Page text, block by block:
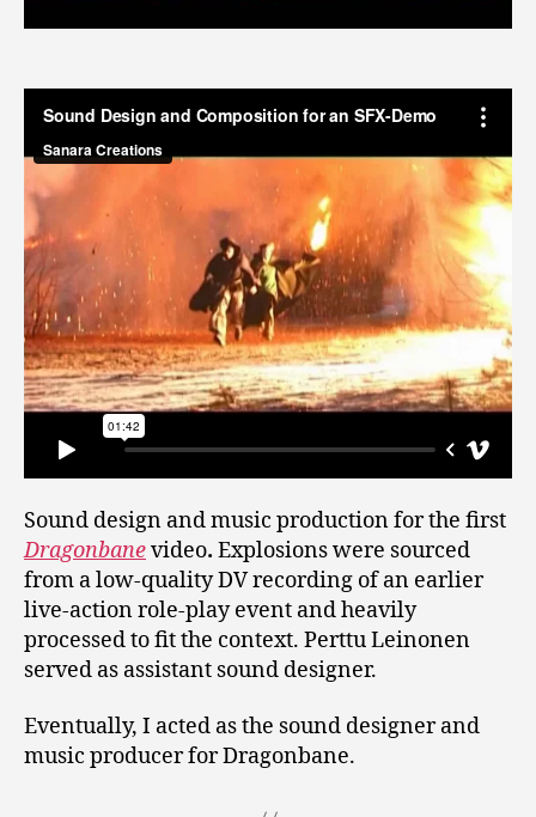
Sound design and music production for the first
Dragonbanevideo. Explosions were sourced
from a low-quality DV recording of an earlier
live-action role-play event and heavily
processed to fit the context. Perttu Leinonen
served as assistant sound designer.
Eventually, I acted as the sound designer and
music producer for Dragonbane.